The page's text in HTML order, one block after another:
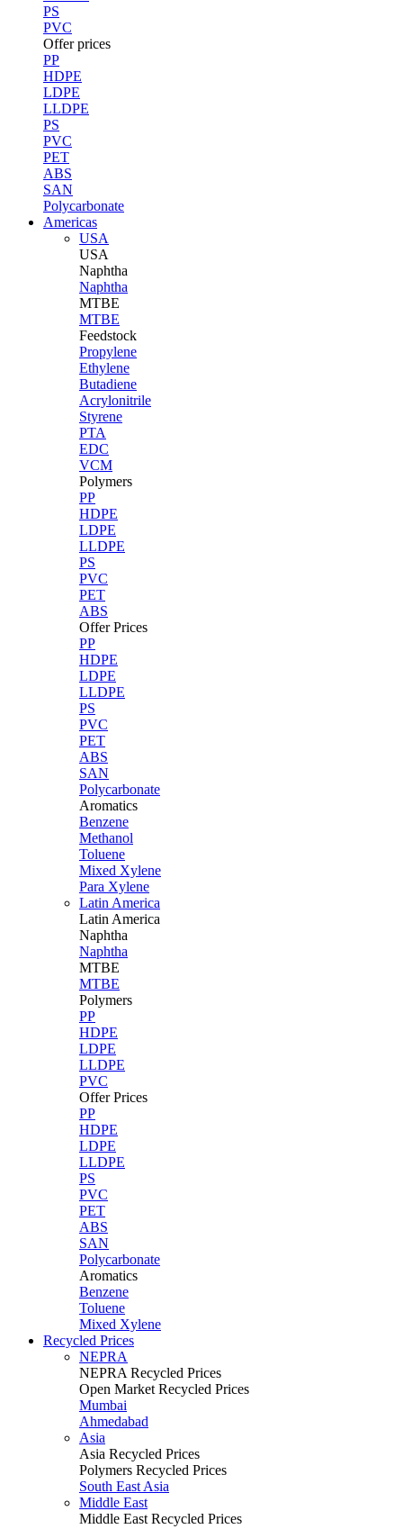
PS
PVC
Offer prices
PP
HDPE
LDPE
LLDPE
PS
PVC
PET
ABS
SAN
Polycarbonate
Americas
USA
USA
Naphtha
Naphtha
MTBE
MTBE
Feedstock
Propylene
Ethylene
Butadiene
Acrylonitrile
Styrene
PTA
EDC
VCM
Polymers
PP
HDPE
LDPE
LLDPE
PS
PVC
PET
ABS
Offer Prices
PP
HDPE
LDPE
LLDPE
PS
PVC
PET
ABS
SAN
Polycarbonate
Aromatics
Benzene
Methanol
Toluene
Mixed Xylene
Para Xylene
Latin America
Latin America
Naphtha
Naphtha
MTBE
MTBE
Polymers
PP
HDPE
LDPE
LLDPE
PVC
Offer Prices
PP
HDPE
LDPE
LLDPE
PS
PVC
PET
ABS
SAN
Polycarbonate
Aromatics
Benzene
Toluene
Mixed Xylene
Recycled Prices
NEPRA
NEPRA Recycled Prices
Open Market Recycled Prices
Mumbai
Ahmedabad
Asia
Asia Recycled Prices
Polymers Recycled Prices
South East Asia
Middle East
Middle East Recycled Prices